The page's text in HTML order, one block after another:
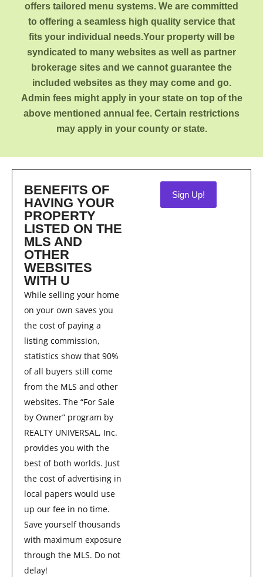
offers tailored menu systems. We are committed
to offering a seamless high quality service that
fits your individual needs.Your property will be
syndicated to many websites as well as partner
brokerage sites and we cannot guarantee the
included websites as they may come and go.
Admin fees might apply in your state on top of the
above mentioned annual fee. Certain restrictions
may apply in your county or state.
BENEFITS OF
HAVING YOUR
PROPERTY
LISTED ON THE
MLS AND
OTHER
WEBSITES
WITH U
While selling your home
on your own saves you
the cost of paying a
listing commission,
statistics show that 90%
of all buyers still come
from the MLS and other
websites. The “For Sale
by Owner” program by
REALTY UNIVERSAL, Inc.
provides you with the
best of both worlds. Just
the cost of advertising in
local papers would use
up our fee in no time.
Save yourself thousands
with maximum exposure
through the MLS. Do not
delay!
Sign Up!